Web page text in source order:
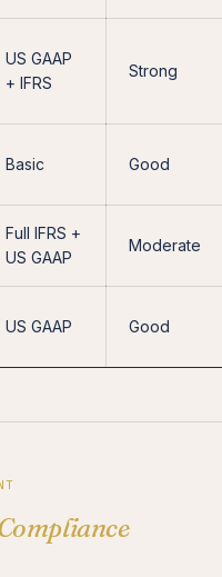
US GAAP
+ IFRS
Strong
Basic Good
Full IFRS +
US GAAP
Moderate
US GAAP Good